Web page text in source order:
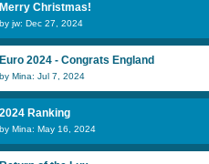
Merry Christmas!
by jw: Dec 27, 2024
Euro 2024 - Congrats England
by Mina: Jul 7, 2024
2024 Ranking
by Mina: May 16, 2024